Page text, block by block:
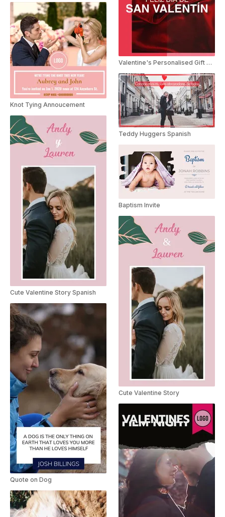
Knot Tying Annoucement
Cute Valentine Story Spanish
Quote on Dog
Valentine's Personalised Gift Spanish
Teddy Huggers Spanish
Baptism Invite
Cute Valentine Story